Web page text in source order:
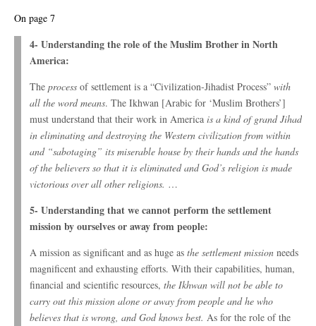
On page 7
4- Understanding the role of the Muslim Brother in North
America:
The process of settlement is a “Civilization-Jihadist Process” with
all the word means. The Ikhwan [Arabic for ‘Muslim Brothers’]
must understand that their work in America is a kind of grand Jihad
in eliminating and destroying the Western civilization from within
and “sabotaging” its miserable house by their hands and the hands
of the believers so that it is eliminated and God’s religion is made
victorious over all other religions. …
5- Understanding that we cannot perform the settlement
mission by ourselves or away from people:
A mission as significant and as huge as the settlement mission needs
magnificent and exhausting efforts. With their capabilities, human,
financial and scientific resources, the Ikhwan will not be able to
carry out this mission alone or away from people and he who
believes that is wrong, and God knows best. As for the role of the